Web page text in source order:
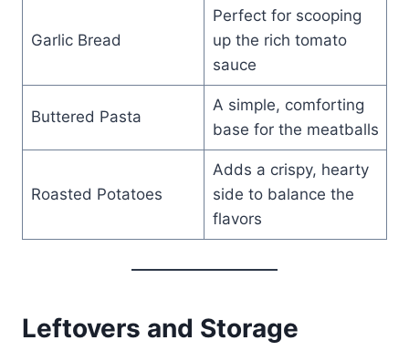
Garlic Bread
Perfect for scooping
up the rich tomato
sauce
Buttered Pasta
A simple, comforting
base for the meatballs
Roasted Potatoes
Adds a crispy, hearty
side to balance the
flavors
Leftovers and Storage